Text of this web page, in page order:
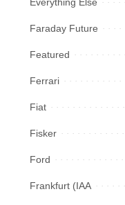
Faraday Future
Featured
Ferrari
Fiat
Fisker
Ford
Frankfurt (IAA